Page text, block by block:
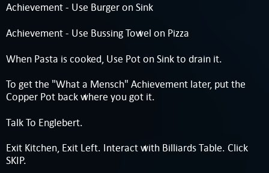
Achievement - Use Burger on Sink
Achievement - Use Bussing Towel on Pizza
When Pasta is cooked, Use Pot on Sink to drain it.
To get the "What a Mensch" Achievement later, put the
Copper Pot back where you got it.
Talk To Englebert.
Exit Kitchen, Exit Left. Interact with Billiards Table. Click
SKIP.